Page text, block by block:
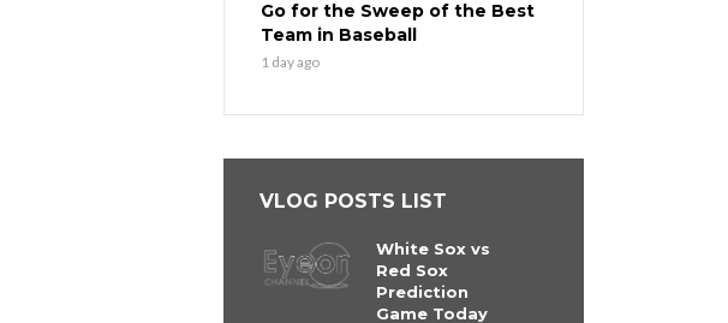
Go for the Sweep of the Best
Team in Baseball
1 day ago
VLOG POSTS LIST
White Sox vs
Red Sox
Prediction
Game Today